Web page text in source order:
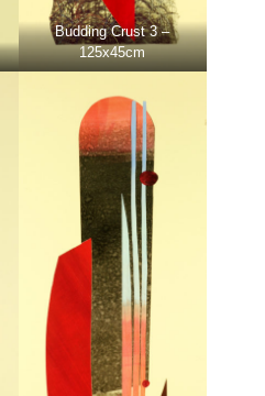
Budding Crust 3 –
125x45cm